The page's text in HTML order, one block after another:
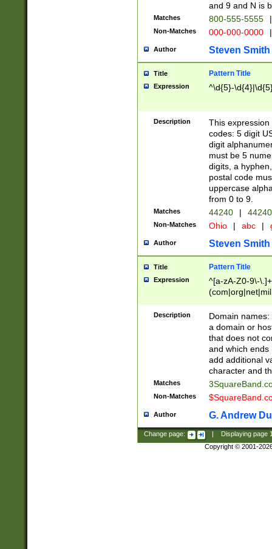
and 9 and N is
Matches 800-555-5555 |
Non-Matches 000-000-0000 |
Author Steven Smith
Title Pattern Title
Expression ^\d{5}-
Description
This
codes: 5 digit
digit
must be 5
digits, a
postal code
uppercase
from 0 to 9.
Matches 44240 |
Non-Matches Ohio | abc |
Author Steven Smith
Title Pattern Title
Expression
^[a-zA-Z0-9\-
Description
Domain
a domain or
that does not
and which ends
add additional
character and
Matches
Non-Matches
Author G. Andrew
Change page: Displaying page
Copyright © 2001-